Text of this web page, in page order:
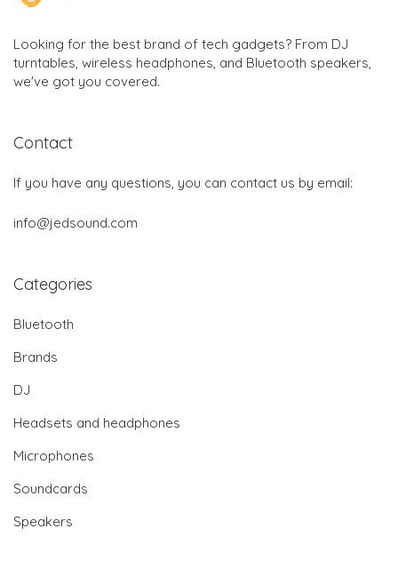
Looking for the best brand of tech gadgets? From DJ
turntables, wireless headphones, and Bluetooth speakers,
we've got you covered.
Contact
If you have any questions, you can contact us by email:
info@jedsound.com
Categories
Bluetooth
Brands
DJ
Headsets and headphones
Microphones
Soundcards
Speakers